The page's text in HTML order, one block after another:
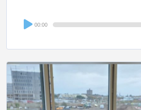
Audio
Player
00:00